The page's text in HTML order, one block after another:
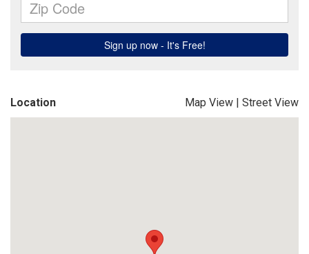
Location Map View | Street View